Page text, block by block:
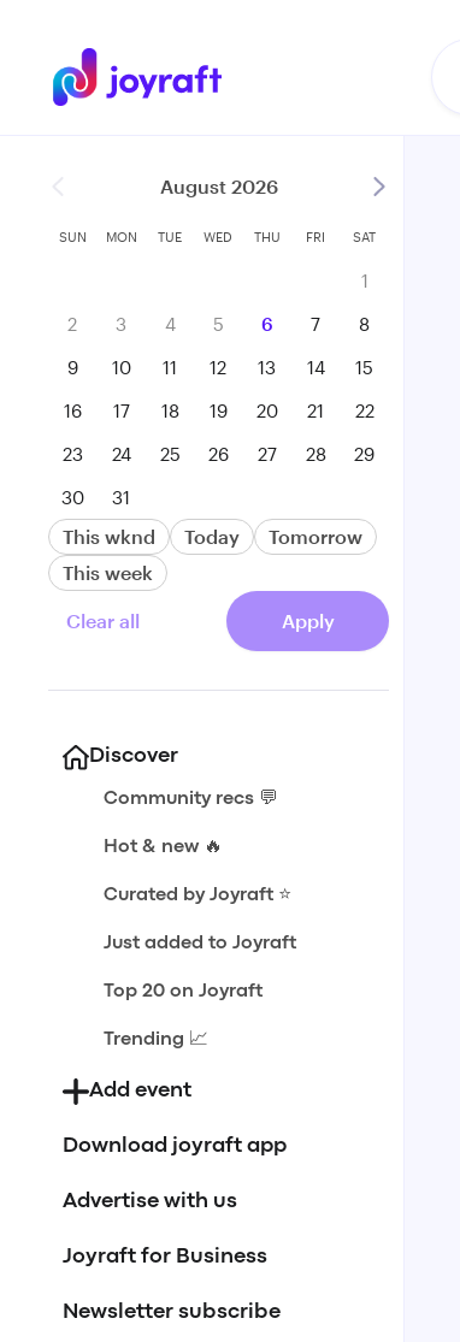
August 2026
SUN MON TUE WED THU FRI SAT
1
2
3 4 5 6 7
8
9
10 11 12 13 14
15
16
17 18 19 20 21
22
23
24 25 26 27 28
29
30
31
This wknd Today
Tomorrow
This week
Clear all Apply
Discover
Community recs 💬
Hot & new 🔥
Curated by Joyraft ⭐️
Just added to Joyraft
Top 20 on Joyraft
Trending 📈
Add event
Download joyraft app
Advertise with us
Joyraft for Business
Newsletter subscribe